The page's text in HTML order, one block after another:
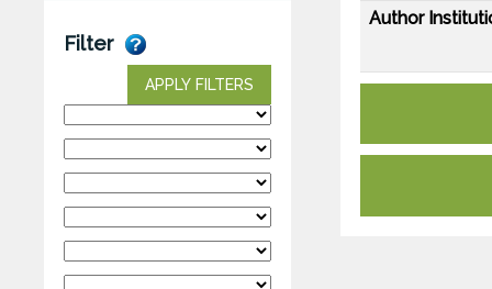
Filter
APPLY FILTERS
Author